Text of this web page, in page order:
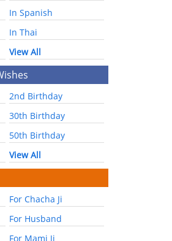
In Spanish
In Thai
View All
2nd Birthday
30th Birthday
50th Birthday
View All
For Chacha Ji
For Husband
For Mami Ji